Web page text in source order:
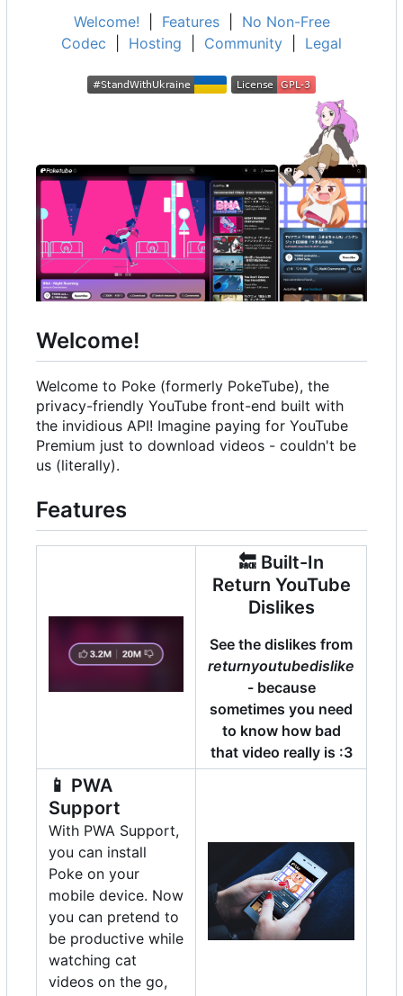
Welcome!
Features| No Non-Free
Codec
Hosting Community Legal
Welcome!
Welcome to Poke (formerly PokeTube), the
privacy-friendly YouTube front-end built with
the invidious API! Imagine paying for YouTube
Premium just to download videos - couldn't be
us (literally).
Features
🔙 Built-In
Return YouTube
Dislikes
See the dislikes from
returnyoutubedislike
- because
sometimes you need
to know how bad
that video really is :3
📱 PWA
Support
With PWA Support,
you can install
Poke on your
mobile device. Now
you can pretend to
be productive while
watching cat
videos on the go,